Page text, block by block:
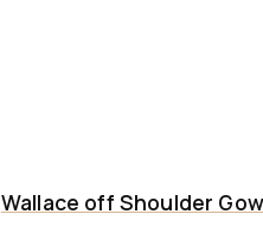
Wallace off Shoulder